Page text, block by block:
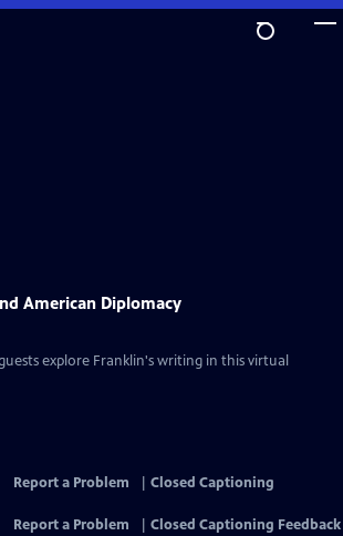
American Diplomacy
explore Franklin's writing in this virtual
Report a Problem
Closed Captioning
Report a Problem
Closed Captioning Feedback